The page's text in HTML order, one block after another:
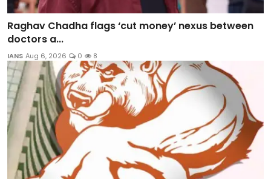
Raghav Chadha flags ‘cut money’ nexus between
doctors a...
IANS Aug 6, 2026 0 8